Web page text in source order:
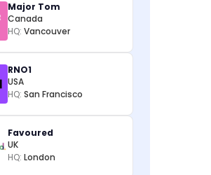
Major Tom
Canada
HQ: Vancouver
RNO1
USA
HQ: San Francisco
Favoured
UK
HQ: London